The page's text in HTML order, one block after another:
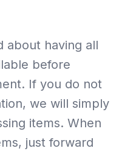
about having all
before
If you do not
we will simply
items. When
just forward